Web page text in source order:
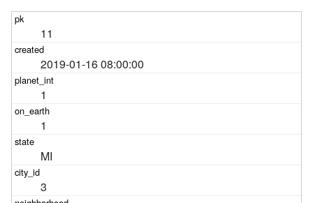
11
2019-01-16 08:00:00
1
1
MI
3